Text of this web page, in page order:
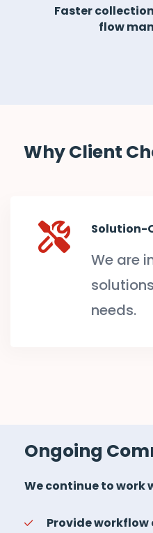
Faster
flow
Why Client
Solution-
We are
needs.
Ongoing
We continue to work
Provide